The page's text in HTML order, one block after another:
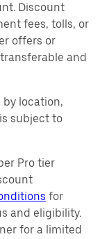
Discount
fees, tolls, or
offers or
and
location,
subject to
Pro tier
for
and eligibility.
for a limited